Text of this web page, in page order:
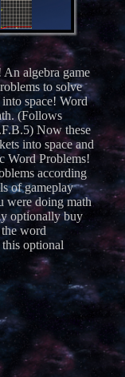
algebra game
to solve
space! Word
(Follows
Now these
into space and
Word Problems!
according
of gameplay
were doing math
optionally buy
word
optional